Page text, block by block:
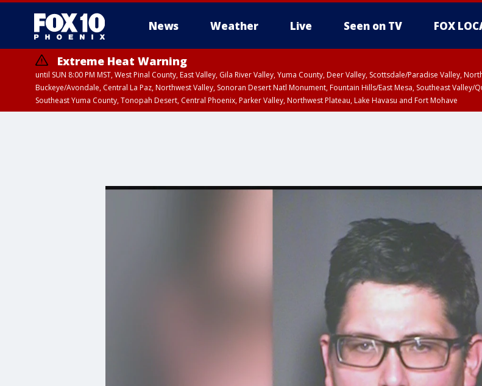
News Weather Live Seen on TV FOX
Extreme Heat Warning
until SUN 8:00 PM MST, West Pinal County, East Valley, Gila River Valley, Yuma County, Deer Valley, Scottsdale/Paradise Valley,
Buckeye/Avondale, Central La Paz, Northwest Valley, Sonoran Desert Natl Monument, Fountain Hills/East Mesa, Southeast
Southeast Yuma County, Tonopah Desert, Central Phoenix, Parker Valley, Northwest Plateau, Lake Havasu and Fort Mohave